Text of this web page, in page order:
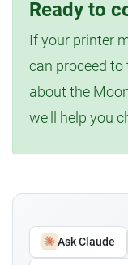
Ready to
If your printer
can proceed to
about the
we'll help you
Ask Claude